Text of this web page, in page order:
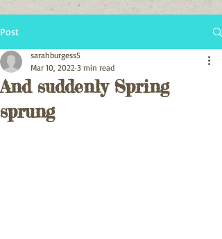
Post
And suddenly Spring
sprung
sarahburgess5
Mar 10, 2022 3 min read